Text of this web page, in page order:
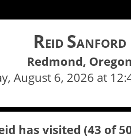
REID SANFORD
Redmond, Oregon
August 6, 2026 at
has visited (43 of